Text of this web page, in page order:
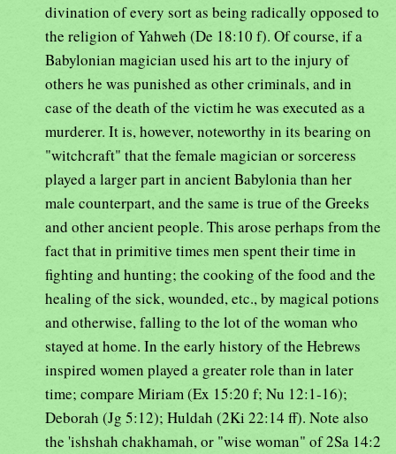
divination of every sort as being radically opposed to
the religion of Yahweh (De 18:10 f). Of course, if a
Babylonian magician used his art to the injury of
others he was punished as other criminals, and in
case of the death of the victim he was executed as a
murderer. It is, however, noteworthy in its bearing on
"witchcraft" that the female magician or sorceress
played a larger part in ancient Babylonia than her
male counterpart, and the same is true of the Greeks
and other ancient people. This arose perhaps from the
fact that in primitive times men spent their time in
fighting and hunting; the cooking of the food and the
healing of the sick, wounded, etc., by magical potions
and otherwise, falling to the lot of the woman who
stayed at home. In the early history of the Hebrews
inspired women played a greater role than in later
time; compare Miriam (Ex 15:20 f; Nu 12:1-16);
Deborah (Jg 5:12); Huldah (2Ki 22:14 ff). Note also
the 'ishshah chakhamah, or "wise woman" of 2Sa 14:2